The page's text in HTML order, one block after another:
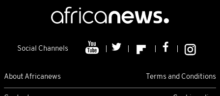
Social Channels
About Africanews Terms and Conditions